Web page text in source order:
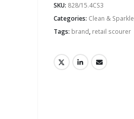
SKU: 828/15.4CS3
Categories: Clean & Sparkle
Tags: brand, retail scourer